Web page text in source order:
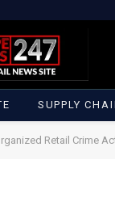
SUPPLY
Retail Crime